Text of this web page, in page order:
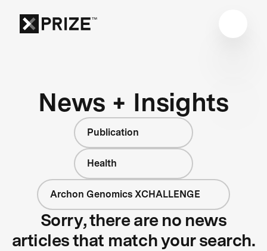
News + Insights
Publication
Health
Archon Genomics XCHALLENGE
Sorry, there are no news
articles that match your search.